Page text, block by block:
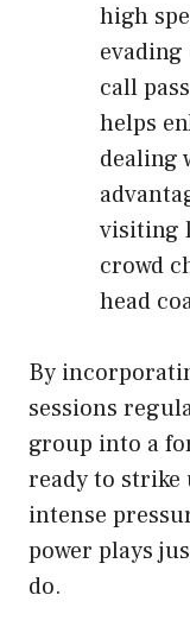
high
call
helps
dealing
visiting
crowd
head
By
sessions
group into a
ready to strike
intense
power plays
do.